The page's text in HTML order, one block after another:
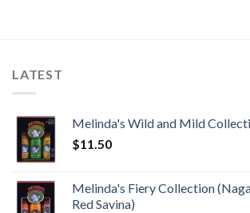
LATEST
Melinda's Wild and Mild
$11.50
Melinda's Fiery Collection
Red Savina)